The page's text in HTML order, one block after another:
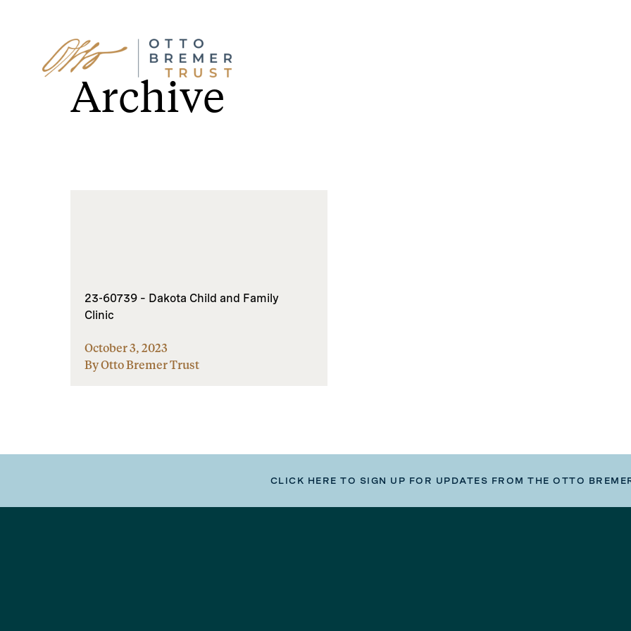
Skip
to
contentArchive
23-60739 – Dakota Child and Family
Clinic
October 3, 2023
By Otto Bremer Trust
CLICK HERE TO SIGN UP FOR UPDATES FROM THE OTTO